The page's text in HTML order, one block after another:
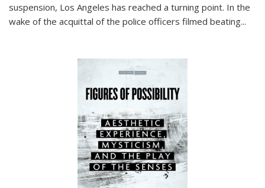
suspension, Los Angeles has reached a turning point. In the
wake of the acquittal of the police officers filmed beating...